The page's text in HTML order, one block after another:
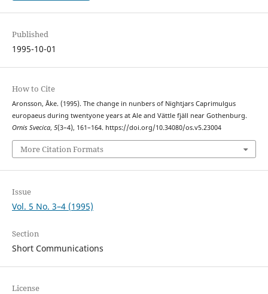
Published
1995-10-01
How to Cite
Aronsson, Åke. (1995). The change in nunbers of Nightjars Caprimulgus
europaeus during twentyone years at Ale and Vättle fjäll near Gothenburg.
Ornis Svecica, 5(3–4), 161–164. https://doi.org/10.34080/os.v5.23004
More Citation Formats
Issue
Vol. 5 No. 3–4 (1995)
Section
Short Communications
License